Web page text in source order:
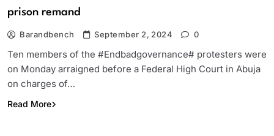
prison remand
Barandbench September 2, 2024 0
Ten members of the #Endbadgovernance# protesters were
on Monday arraigned before a Federal High Court in Abuja
on charges of…
Read More